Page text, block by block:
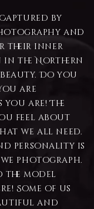
by
and
their inner
in the Northern
Do you
are
are! The
feel about
we all need.
personality is
photograph.
model
Some of us
and